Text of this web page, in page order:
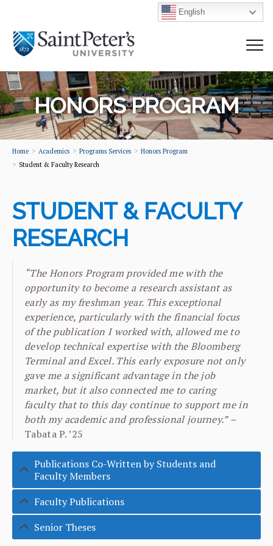
English
HONORS PROGRAM
Home Academics Programs Services
Honors Program
Student & Faculty Research
STUDENT & FACULTY
RESEARCH
“The Honors Program provided me with the
opportunity to become a research assistant as
early as my freshman year. This exceptional
experience, particularly with the financial focus
of the publication I worked with, allowed me to
develop technical expertise with the Bloomberg
Terminal and Excel. This early exposure not only
gave me a significant advantage in the job
market, but it also connected me to caring
faculty that to this day continue to support me in
both my academic and professional journey.” –
Tabata P. ’25
Publications Co-Written by Students and
Faculty Members
Faculty Publications
Senior Theses